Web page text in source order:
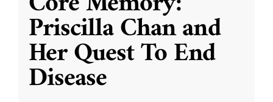
Priscilla Chan and
Her Quest To End
Disease